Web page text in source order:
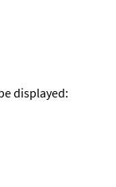
displayed: